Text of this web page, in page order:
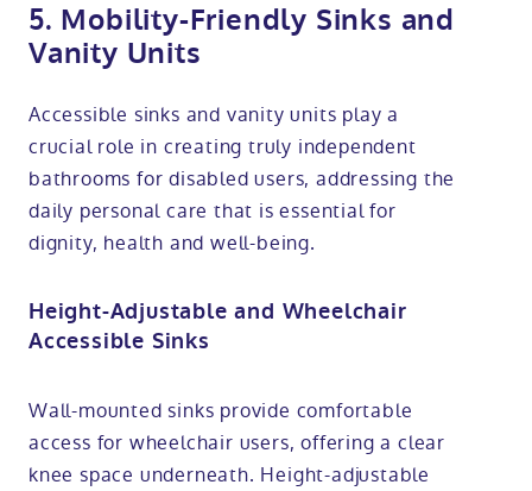
5. Mobility-Friendly Sinks and
Vanity Units
Accessible sinks and vanity units play a
crucial role in creating truly independent
bathrooms for disabled users, addressing the
daily personal care that is essential for
dignity, health and well-being.
Height-Adjustable and Wheelchair
Accessible Sinks
Wall-mounted sinks provide comfortable
access for wheelchair users, offering a clear
knee space underneath. Height-adjustable